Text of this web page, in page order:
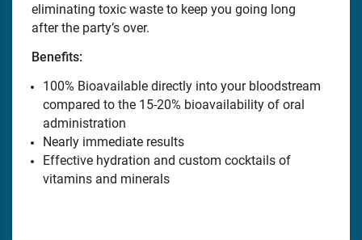
eliminating toxic waste to keep you going long
after the party’s over.
Benefits:
100% Bioavailable directly into your bloodstream
compared to the 15-20% bioavailability of oral
administration
Nearly immediate results
Effective hydration and custom cocktails of
vitamins and minerals